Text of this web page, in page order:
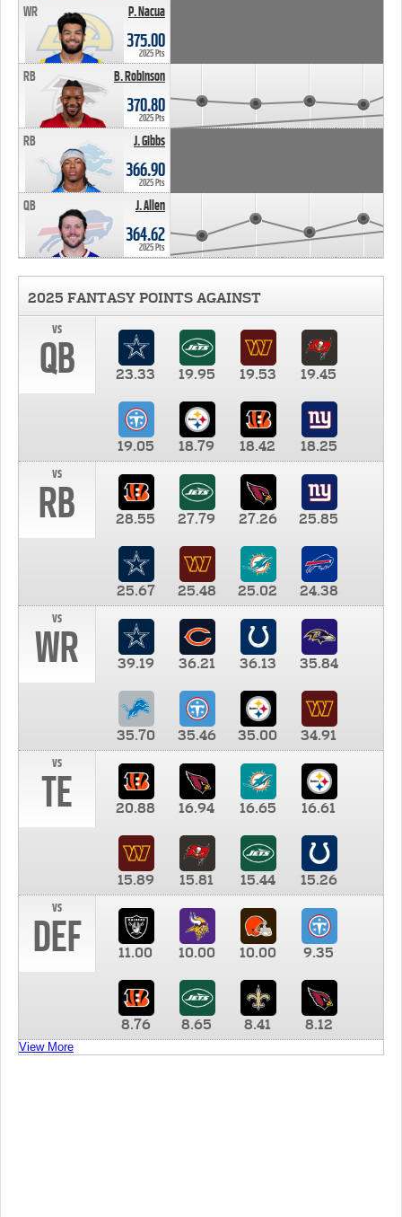
P. Nacua
WR
375.00
2025 Pts
B. Robinson
RB
370.80
2025 Pts
J. Gibbs
RB
366.90
2025 Pts
J. Allen
QB
364.62
2025 Pts
2025 FANTASY POINTS AGAINST
vs
QB 23.33 19.95 19.53 19.45
19.05 18.79 18.42
18.25
vs
RB 28.55 27.79 27.26 25.85
25.67 25.48 25.02
24.38
vs
WR 39.19 36.21 36.13 35.84
35.70 35.46 35.00
34.91
vs
TE 20.88 16.94 16.65 16.61
15.89 15.81 15.44
15.26
vs
DEF 11.00 10.00 10.00 9.35
8.76 8.65 8.41 8.12
View More